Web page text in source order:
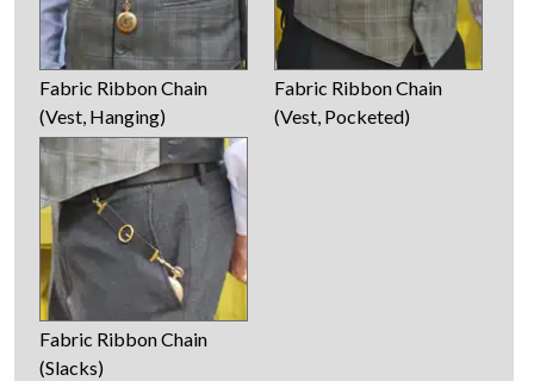
Fabric Ribbon Chain
(Vest, Hanging)
Fabric Ribbon Chain
(Vest, Pocketed)
Fabric Ribbon Chain
(Slacks)